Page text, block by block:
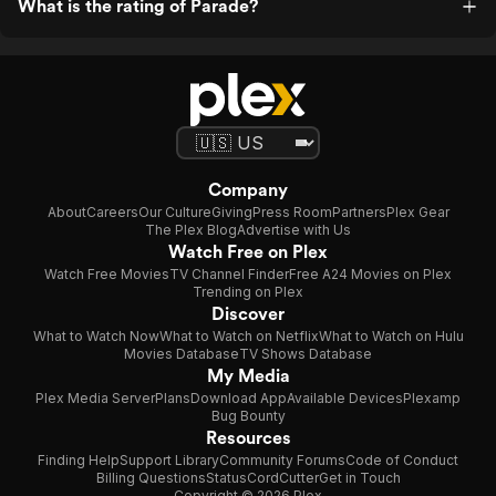
What is the rating of Parade?
Company
AboutCareersOur CultureGivingPress RoomPartnersPlex Gear
The Plex BlogAdvertise with Us
Watch Free on Plex
Watch Free MoviesTV Channel FinderFree A24 Movies on Plex
Trending on Plex
Discover
What to Watch NowWhat to Watch on NetflixWhat to Watch on Hulu
Movies DatabaseTV Shows Database
My Media
Plex Media ServerPlansDownload AppAvailable DevicesPlexamp
Bug Bounty
Resources
Finding HelpSupport LibraryCommunity ForumsCode of Conduct
Billing QuestionsStatusCordCutterGet in Touch